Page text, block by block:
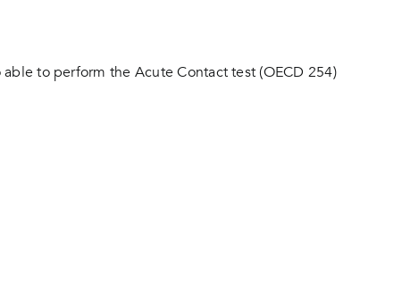
to perform the Acute Contact test (OECD 254)